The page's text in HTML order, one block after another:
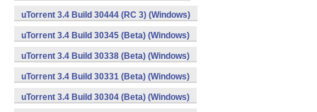
uTorrent 3.4 Build 30444 (RC 3) (Windows)
uTorrent 3.4 Build 30345 (Beta) (Windows)
uTorrent 3.4 Build 30338 (Beta) (Windows)
uTorrent 3.4 Build 30331 (Beta) (Windows)
uTorrent 3.4 Build 30304 (Beta) (Windows)